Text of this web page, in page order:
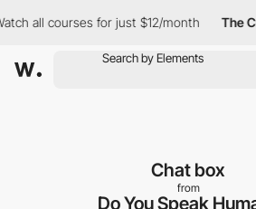
all courses for just $12/month The
Chat box
from
Do You Speak